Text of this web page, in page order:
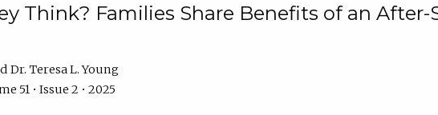
Think? Families Share Benefits of an
Dr. Teresa L. Young
51 • Issue 2 • 2025